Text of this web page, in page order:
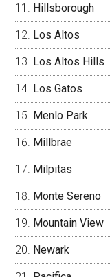
Hillsborough
Los Altos
Los Altos Hills
Los Gatos
Menlo Park
Millbrae
Milpitas
Monte Sereno
Mountain View
Newark